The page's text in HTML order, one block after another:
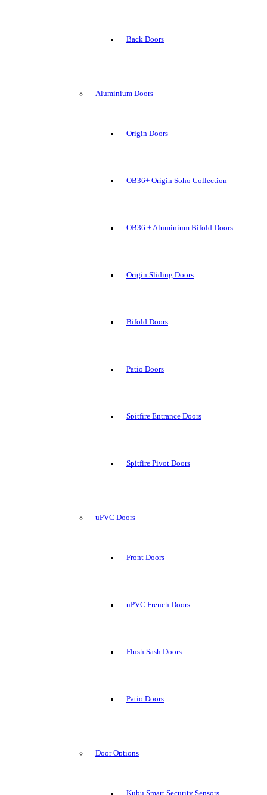
Back Doors
Aluminium Doors
Origin Doors
OB36+ Origin Soho Collection
OB36 + Aluminium Bifold Doors
Origin Sliding Doors
Bifold Doors
Patio Doors
Spitfire Entrance Doors
Spitfire Pivot Doors
uPVC Doors
Front Doors
uPVC French Doors
Flush Sash Doors
Patio Doors
Door Options
Kubu Smart Security Sensors